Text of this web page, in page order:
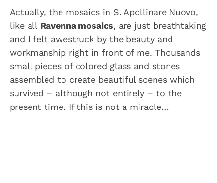
Actually, the mosaics in S. Apollinare Nuovo,
like all Ravenna mosaics, are just breathtaking
and I felt awestruck by the beauty and
workmanship right in front of me. Thousands
small pieces of colored glass and stones
assembled to create beautiful scenes which
survived – although not entirely – to the
present time. If this is not a miracle…